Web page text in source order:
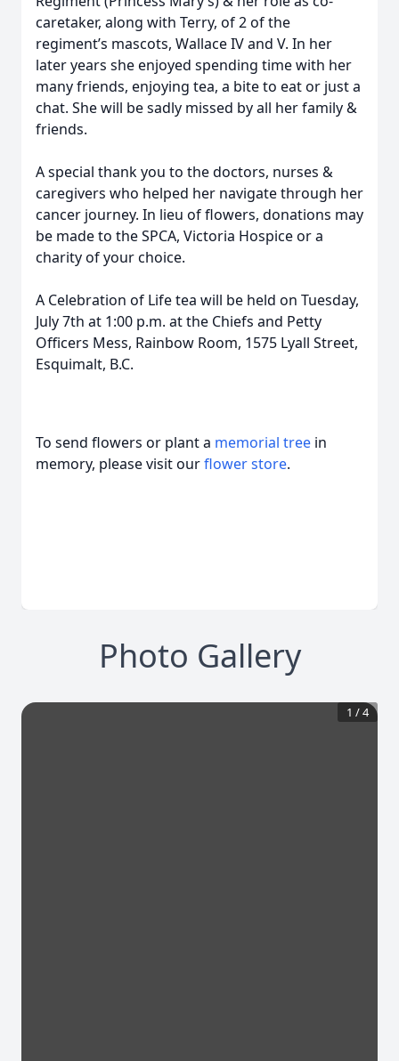
caretaker, along with Terry, of 2 of the
regiment’s mascots, Wallace IV and V. In her
later years she enjoyed spending time with her
many friends, enjoying tea, a bite to eat or just a
chat. She will be sadly missed by all her family &
friends.
A special thank you to the doctors, nurses &
caregivers who helped her navigate through her
cancer journey. In lieu of flowers, donations may
be made to the SPCA, Victoria Hospice or a
charity of your choice.
A Celebration of Life tea will be held on Tuesday,
July 7th at 1:00 p.m. at the Chiefs and Petty
Officers Mess, Rainbow Room, 1575 Lyall Street,
Esquimalt, B.C.
To send flowers or plant a memorial tree in
memory, please visit ourflower store.
Photo Gallery
1 /4